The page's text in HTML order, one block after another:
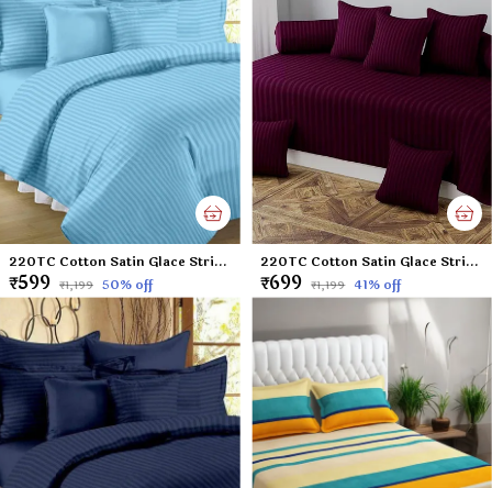
220TC Cotton Satin Glace Stripes/Lining Flat Bedsheet for Double Bed with Two Pillow Covers for Home, Hotels, Guest House (King Size) - 90x100 Inches - Sky Blue
₹599 ₹1,199 50% off
220TC Cotton Satin Glace Stripes Diwan Set Covers Set of 8 Pcs , One Single Flat Bedsheet with 5 Cushion Covers and 2 Bolster Covers, King Size, 60x90 Inches - Wine
₹699 ₹1,199 41% off